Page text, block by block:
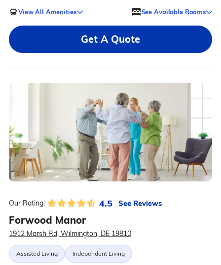
View All Amenities See Available Rooms
Get A Quote
Our Rating: 4.5 See Reviews
Forwood Manor
1912 Marsh Rd, Wilmington, DE 19810
Assisted Living Independent Living